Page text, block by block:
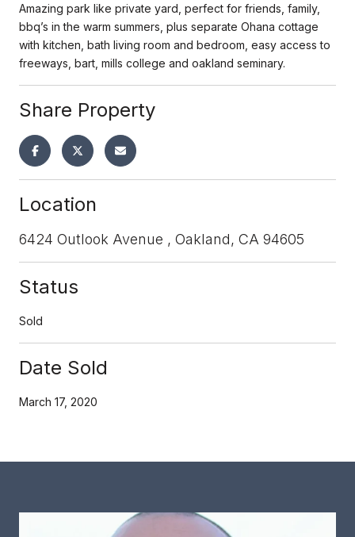
Amazing park like private yard, perfect for friends, family,
bbq’s in the warm summers, plus separate Ohana cottage
with kitchen, bath living room and bedroom, easy access to
freeways, bart, mills college and oakland seminary.
Share Property
Location
6424 Outlook Avenue , Oakland, CA 94605
Status
Sold
Date Sold
March 17, 2020